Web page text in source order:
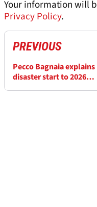
Your information will
Privacy Policy.
PREVIOUS
Pecco Bagnaia explains
disaster start to 2026